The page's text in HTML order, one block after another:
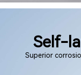
Self-
Superior